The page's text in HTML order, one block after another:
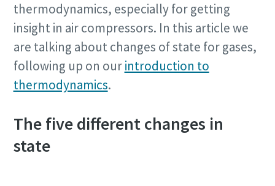
thermodynamics, especially for getting
insight in air compressors. In this article we
are talking about changes of state for gases,
following up on ourintroduction to
thermodynamics.
The five different changes in
state